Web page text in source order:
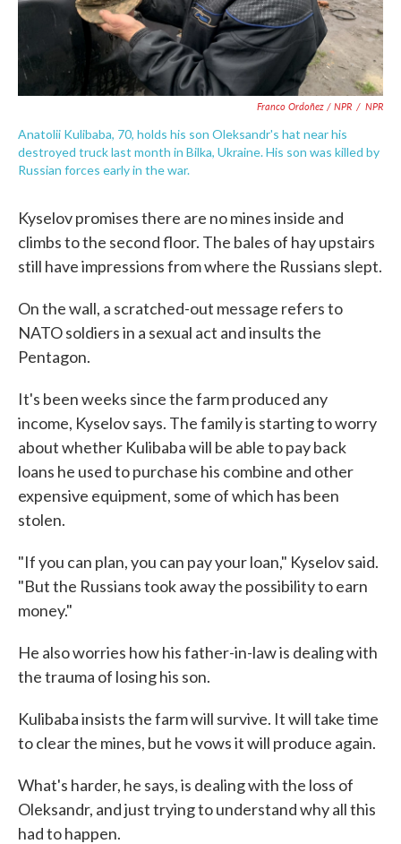
Franco Ordoñez / NPR / NPR
Anatolii Kulibaba, 70, holds his son Oleksandr's hat near his
destroyed truck last month in Bilka, Ukraine. His son was killed by
Russian forces early in the war.
Kyselov promises there are no mines inside and
climbs to the second floor. The bales of hay upstairs
still have impressions from where the Russians slept.
On the wall, a scratched-out message refers to
NATO soldiers in a sexual act and insults the
Pentagon.
It's been weeks since the farm produced any
income, Kyselov says. The family is starting to worry
about whether Kulibaba will be able to pay back
loans he used to purchase his combine and other
expensive equipment, some of which has been
stolen.
"If you can plan, you can pay your loan," Kyselov said.
"But the Russians took away the possibility to earn
money."
He also worries how his father-in-law is dealing with
the trauma of losing his son.
Kulibaba insists the farm will survive. It will take time
to clear the mines, but he vows it will produce again.
What's harder, he says, is dealing with the loss of
Oleksandr, and just trying to understand why all this
had to happen.